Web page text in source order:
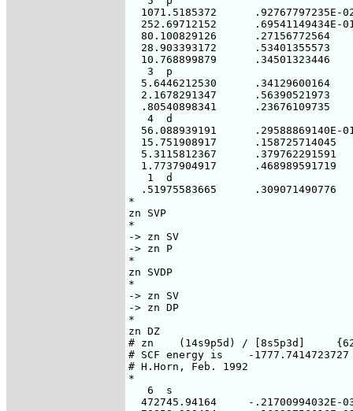
1071.5185372      .92767797235E-
252.69712152      .69541149434E-
  80.100829126      .27156772564
  28.903393172      .53401355573
  10.768899879      .34501323446
   3  p
  5.6446212530      .34129600164
  2.1678291347      .56390521973
  .80540898341      .23676109735
   4  d
56.088939191      .29588869140E-
  15.751908917      .158725714045
  5.3115812367      .379762291591
  1.7737904917      .468989591719
   1  d
  .51975583665      .309071490776
*
zn SVP
*
-> zn SV
-> zn P
*
zn SVDP
*
-> zn SV
-> zn DP
*
zn DZ
# zn    (14s9p5d) / [8s5p3d]
# SCF energy is    -
# H.Horn, Feb. 1992
*
   6  s
472745.94164     -.21700994032E-